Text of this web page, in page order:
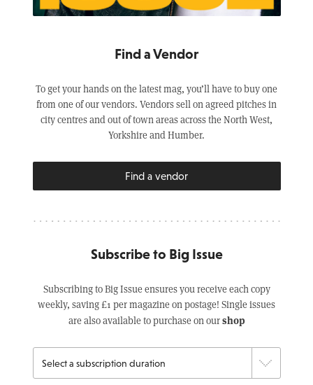
Find a Vendor
To get your hands on the latest mag, you’ll have to buy one
from one of our vendors. Vendors sell on agreed pitches in
city centres and out of town areas across the North West,
Yorkshire and Humber.
Find a vendor
Subscribe to Big Issue
Subscribing to Big Issue ensures you receive each copy
weekly, saving £1 per magazine on postage! Single issues
are also available to purchase on ourshop